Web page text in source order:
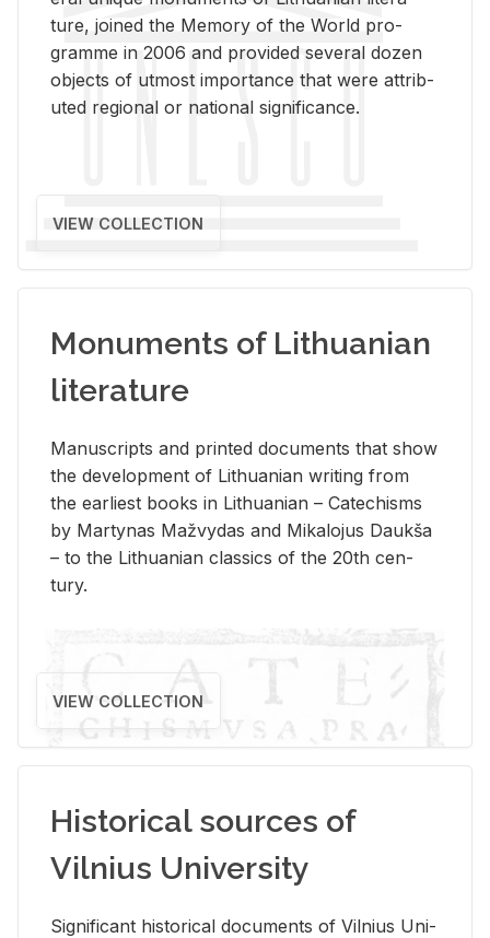
ture, joined the Mem­ory of the World pro­
gramme in 2006 and pro­vided sev­eral dozen
ob­jects of ut­most im­por­tance that were at­trib­
uted re­gional or na­tional sig­nif­i­cance.
VIEW COLLECTION
Monuments of Lithuanian
literature
Man­u­scripts and printed doc­u­ments that show
the de­vel­op­ment of Lithuan­ian writ­ing from
the ear­li­est books in Lithuan­ian – Catechisms
by Mar­ty­nas Mažvy­das and Mikalo­jus Daukša
– to the Lithuan­ian clas­sics of the 20th cen­
tury.
VIEW COLLECTION
Historical sources of
Vilnius University
Sig­nif­i­cant his­tor­i­cal doc­u­ments of Vil­nius Uni­